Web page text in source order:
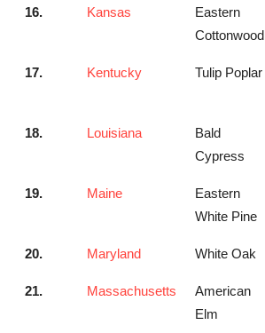
16. Kansas
Eastern
Cottonwood
17. Kentucky Tulip Poplar
18. Louisiana
Bald
Cypress
19. Maine
Eastern
White Pine
20. Maryland White Oak
21. Massachusetts
American
Elm